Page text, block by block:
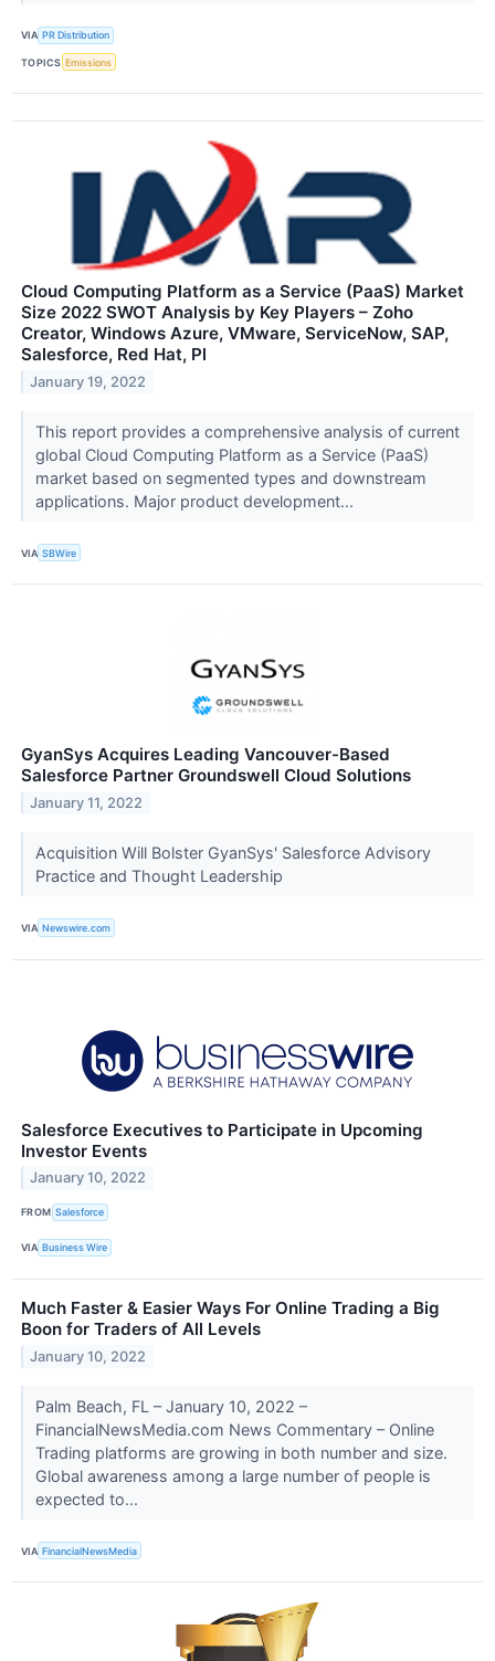
VIA PR Distribution
TOPICS Emissions
Cloud Computing Platform as a Service (PaaS) Market
Size 2022 SWOT Analysis by Key Players – Zoho
Creator, Windows Azure, VMware, ServiceNow, SAP,
Salesforce, Red Hat, Pl
January 19, 2022
This report provides a comprehensive analysis of current
global Cloud Computing Platform as a Service (PaaS)
market based on segmented types and downstream
applications. Major product development...
VIA SBWire
GyanSys Acquires Leading Vancouver-Based
Salesforce Partner Groundswell Cloud Solutions
January 11, 2022
Acquisition Will Bolster GyanSys' Salesforce Advisory
Practice and Thought Leadership
VIA Newswire.com
Salesforce Executives to Participate in Upcoming
Investor Events
January 10, 2022
FROM Salesforce
VIA Business Wire
Much Faster & Easier Ways For Online Trading a Big
Boon for Traders of All Levels
January 10, 2022
Palm Beach, FL – January 10, 2022 –
FinancialNewsMedia.com News Commentary – Online
Trading platforms are growing in both number and size.
Global awareness among a large number of people is
expected to...
VIA FinancialNewsMedia